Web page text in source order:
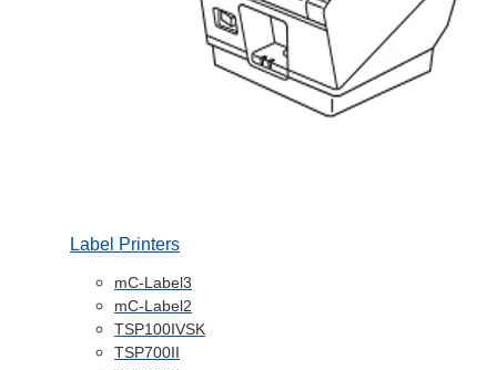
Label Printers
mC-Label3
mC-Label2
TSP100IVSK
TSP700II